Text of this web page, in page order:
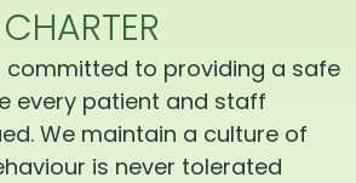
committed to providing a safe
every patient and staff
We maintain a culture of
is never tolerated